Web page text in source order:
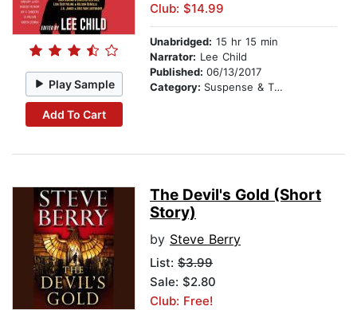
Play Sample
Add To Cart
Club: $14.99
Unabridged: 15 hr 15 min
Narrator: Lee Child
Published: 06/13/2017
Category: Suspense & Thriller
The Devil's Gold (Short
Story)
by Steve Berry
List: $3.99
Sale: $2.80
Club: Free!